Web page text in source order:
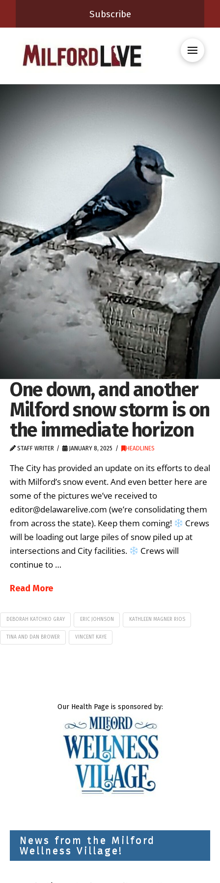
Subscribe
One down, and another
Milford snow storm is on
the immediate horizon
STAFF WRITER JANUARY 8, 2025 HEADLINES
The City has provided an update on its efforts to deal
with Milford’s snow event. And even better here are
some of the pictures we’ve received to
editor@delawarelive.com (we’re consolidating them
from across the state). Keep them coming!
Crews
will be loading out large piles of snow piled up at
intersections and City facilities.
Crews will
continue to …
Read More
DEBORAH KATCHKO GRAY ERIC JOHNSON KATHLEEN MAGNER RIOS
TINA AND DAN BROWER VINCENT KAYE
Our Health Page is sponsored by:
News from the Milford
Wellness Village!